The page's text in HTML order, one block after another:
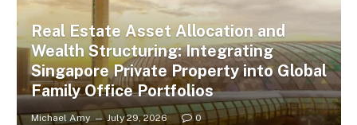
Real Estate Asset Allocation and
Wealth Structuring: Integrating
Singapore Private Property into Global
Family Office Portfolios
Michael Amy July 29, 2026 0